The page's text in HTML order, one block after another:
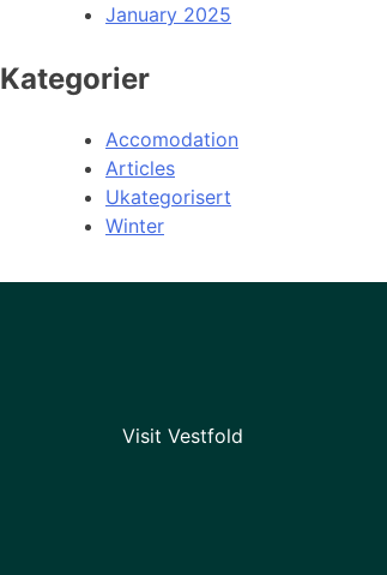
January 2025
Kategorier
Accomodation
Articles
Ukategorisert
Winter
Visit Vestfold